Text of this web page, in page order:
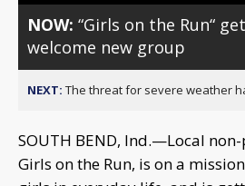
NOW:“Girls on the Run“
welcome new group
NEXT: The threat for severe weather
SOUTH BEND, Ind.—Local
Girls on the Run, is on a